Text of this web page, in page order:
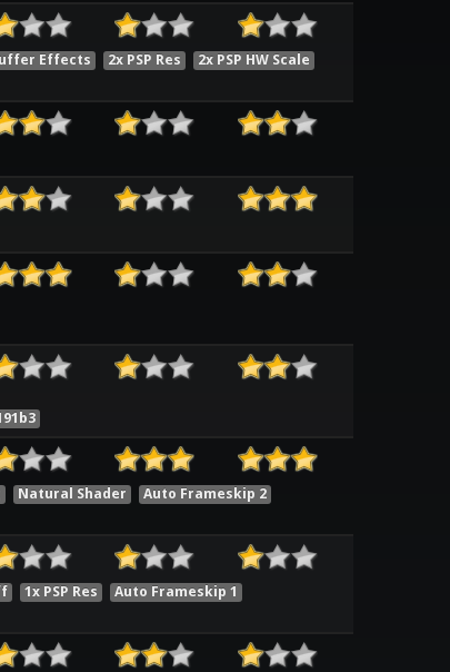
Effects 2x PSP Res
2x PSP HW Scale
Natural Shader
Auto Frameskip 2
1x PSP Res
Auto Frameskip 1